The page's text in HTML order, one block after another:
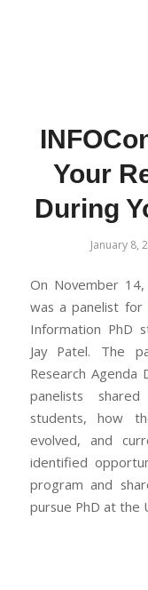
Your
During
January 8,
On November
was a panelist for
Information PhD
Jay Patel. The
Research Agenda
panelists
students, how
evolved, and
identified
program and
pursue PhD at the